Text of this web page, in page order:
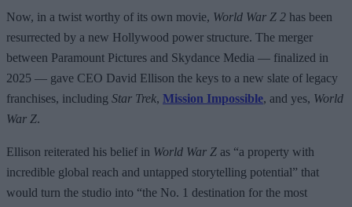
Now, in a twist worthy of its own movie, World War Z 2 has been
resurrected by a new Hollywood power structure. The merger
between Paramount Pictures and Skydance Media — finalized in
2025 — gave CEO David Ellison the keys to a new slate of legacy
franchises, including Star Trek, Mission Impossible, and yes, World
War Z.
Ellison reiterated his belief in World War Z as “a property with
incredible global reach and untapped storytelling potential” that
would turn the studio into “the No. 1 destination for the most